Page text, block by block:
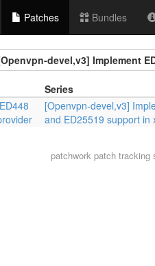
Patches Bundles
devel,v3] Implement
Series
[Openvpn-devel,v3]
and ED25519 support in
patchwork patch tracking